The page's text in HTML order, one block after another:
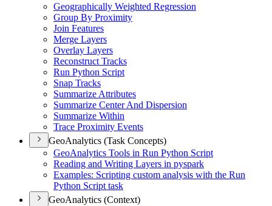
Geographically Weighted Regression
Group By Proximity
Join Features
Merge Layers
Overlay Layers
Reconstruct Tracks
Run Python Script
Snap Tracks
Summarize Attributes
Summarize Center And Dispersion
Summarize Within
Trace Proximity Events
GeoAnalytics (Task Concepts)
GeoAnalytics Tools in Run Python Script
Reading and Writing Layers in pyspark
Examples: Scripting custom analysis with the Run
Python Script task
GeoAnalytics (Context)